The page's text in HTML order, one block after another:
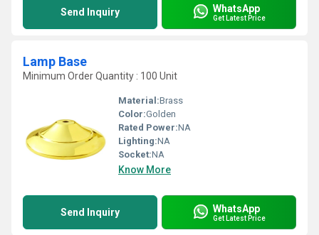
Send Inquiry WhatsApp
Get Latest Price
Lamp Base
Minimum Order Quantity : 100 Unit
Material:Brass
Color:Golden
Rated Power:NA
Lighting:NA
Socket:NA
Know More
Send Inquiry WhatsApp
Get Latest Price